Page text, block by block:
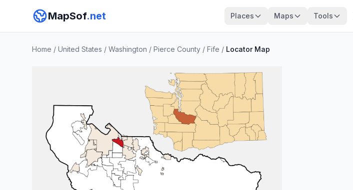
MapSof.net Places Maps Tools
Home / United States / Washington / Pierce County / Fife / Locator Map